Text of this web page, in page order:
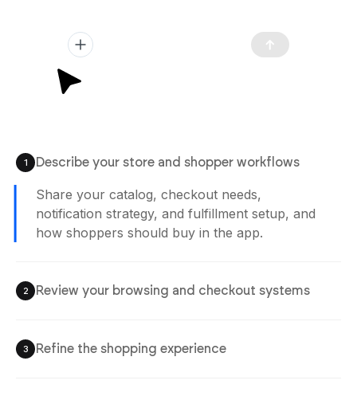
1 Describe your store and shopper workflows
Share your catalog, checkout needs,
notification strategy, and fulfillment setup, and
how shoppers should buy in the app.
2 Review your browsing and checkout systems
3 Refine the shopping experience